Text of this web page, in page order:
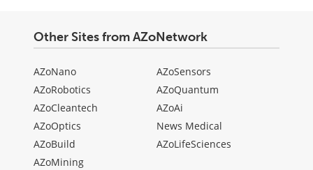
Other Sites from AZoNetwork
AZoNano
AZoRobotics
AZoCleantech
AZoOptics
AZoBuild
AZoMining
AZoSensors
AZoQuantum
AZoAi
News Medical
AZoLifeSciences